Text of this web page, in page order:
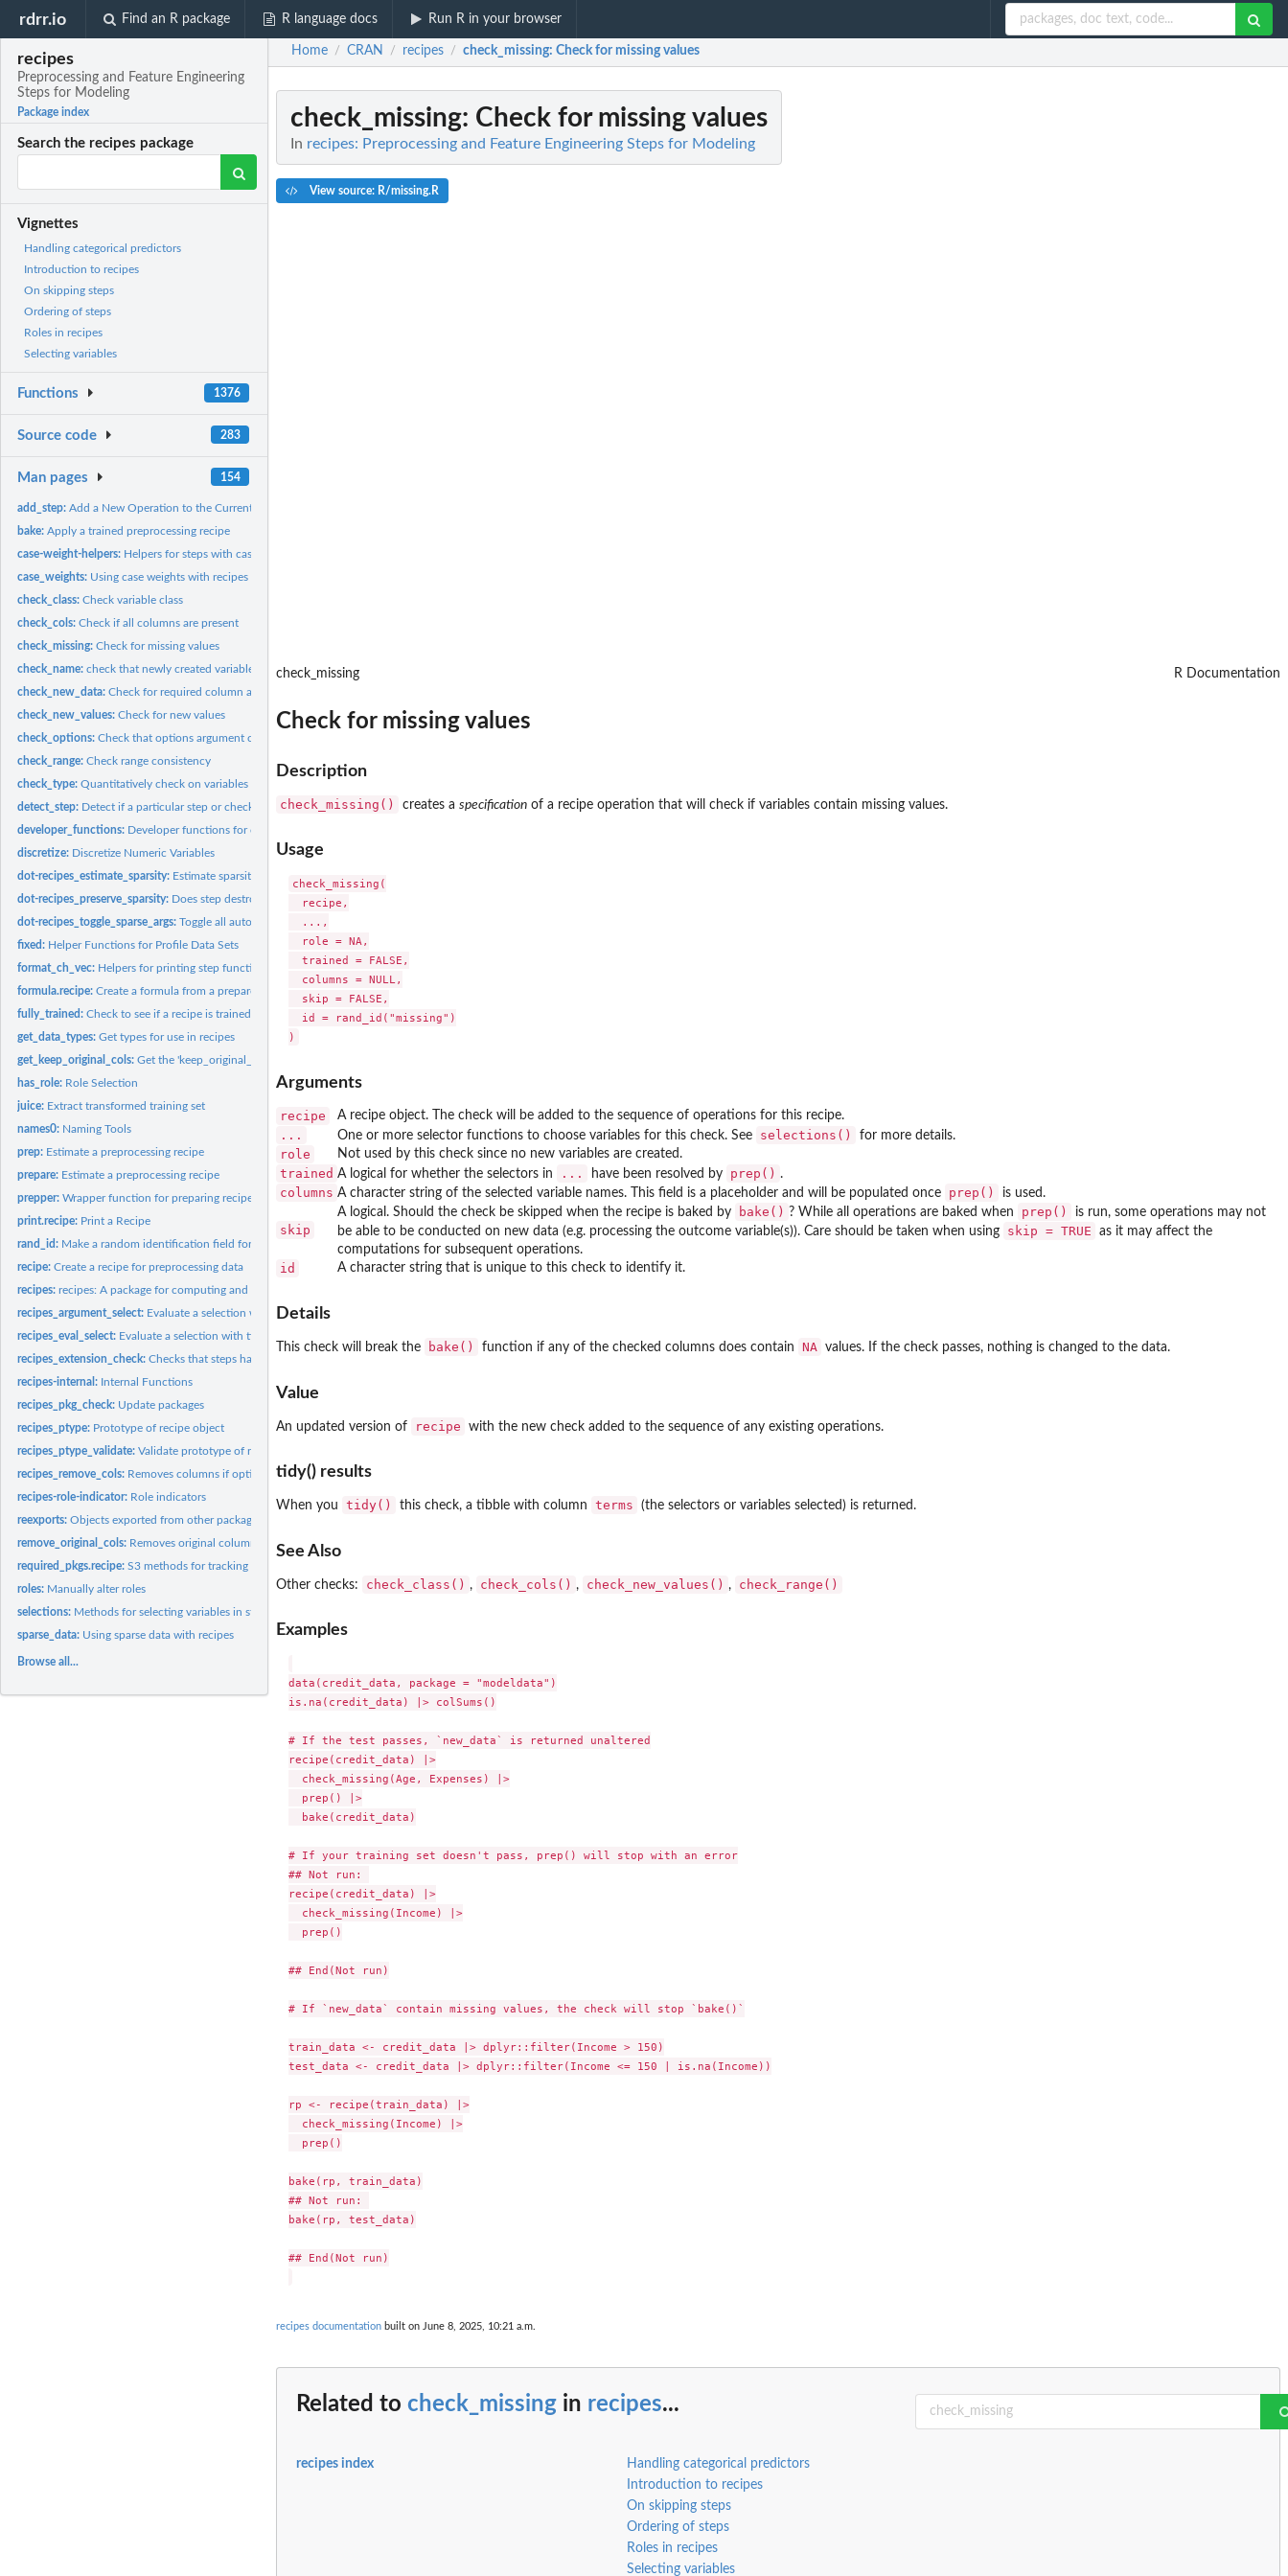
rdrr.io Find an R package R language docs Run R in your browser
recipes
Preprocessing and Feature Engineering
Steps for Modeling
Package index
Search the recipes package
Vignettes
Handling categorical predictors
Introduction to recipes
On skipping steps
Ordering of steps
Roles in recipes
Selecting variables
Functions 1376
Source code 283
Man pages 154
add_step:Add a New Operation to the Current Recipe
bake:Apply a trained preprocessing recipe
case-weight-helpers: Helpers for steps with case weights
case_weights: Using case weights with recipes
check_class:Check variable class
check_cols:Check if all columns are present
check_missing:Check for missing values
check_name:check that newly created variable names don't overlap
check_new_data:Check for required column at bake-time
check_new_values:Check for new values
check_options:Check that options argument contain the right elements
check_range:Check range consistency
check_type:Quantitatively check on variables
detect_step: Detect if a particular step or check is used in a recipe
developer_functions: Developer functions for creating recipes steps
discretize: Discretize Numeric Variables
dot-recipes_estimate_sparsity: Estimate sparsity of a recipe
dot-recipes_preserve_sparsity: Does step destroy sparsity of columns
dot-recipes_toggle_sparse_args:Toggle all auto sparse arguments
fixed: Helper Functions for Profile Data Sets
format_ch_vec: Helpers for printing step functions
formula.recipe:Create a formula from a prepared recipe
fully_trained:Check to see if a recipe is trained/prepared
get_data_types:Get types for use in recipes
get_keep_original_cols:Get the 'keep_original_cols' value of a recipe step
has_role: Role Selection
juice: Extract transformed training set
names0: Naming Tools
prep: Estimate a preprocessing recipe
prepare: Estimate a preprocessing recipe
prepper:Wrapper function for preparing recipes within resampling
print.recipe: Print a Recipe
rand_id: Make a random identification field for steps
recipe:Create a recipe for preprocessing data
recipes:recipes: A package for computing and preprocessing design...
recipes_argument_select: Evaluate a selection with tidyselect semantics for arguments
recipes_eval_select: Evaluate a selection with tidyselect semantics specific to...
recipes_extension_check:Checks that steps have all S3 methods
recipes-internal: Internal Functions
recipes_pkg_check: Update packages
recipes_ptype: Prototype of recipe object
recipes_ptype_validate:Validate prototype of recipe object
recipes_remove_cols: Removes columns if options apply
recipes-role-indicator: Role indicators
reexports:Objects exported from other packages
remove_original_cols: Removes original columns if options apply
required_pkgs.recipe:S3 methods for tracking which additional packages are needed...
roles: Manually alter roles
selections: Methods for selecting variables in step functions
sparse_data: Using sparse data with recipes
Browse all...
Home / CRAN / recipes / check_missing: Check for missing values
check_missing: Check for missing values
In recipes: Preprocessing and Feature Engineering Steps for Modeling
View source: R/missing.R
check_missing R Documentation
Check for missing values
Description
check_missing() creates a specification of a recipe operation that will check if variables contain missing values.
Usage
check_missing(
  recipe,
  ...,
  role = NA,
  trained = FALSE,
  columns = NULL,
  skip = FALSE,
  id = rand_id("missing")
Arguments
recipe A recipe object. The check will be added to the sequence of operations for this recipe.
... One or more selector functions to choose variables for this check. See selections() for more details.
role Not used by this check since no new variables are created.
trained A logical for whether the selectors in ... have been resolved by prep() .
columns A character string of the selected variable names. This field is a placeholder and will be populated once prep() is used.
skip
A logical. Should the check be skipped when the recipe is baked by bake() ? While all operations are baked when prep()
is run, some operations may not
be able to be conducted on new data (e.g. processing the outcome variable(s)). Care should be taken when using
skip = TRUE
as it may affect the
computations for subsequent operations.
id A character string that is unique to this check to identify it.
Details
This check will break the bake() function if any of the checked columns does contain NA values. If the check passes, nothing is changed to the data.
Value
An updated version of recipe with the new check added to the sequence of any existing operations.
tidy() results
When you tidy() this check, a tibble with column terms (the selectors or variables selected) is returned.
See Also
Other checks: check_class() , check_cols() , check_new_values() , check_range()
Examples
data(credit_data, package = "modeldata")
is.na(credit_data) |> colSums()
# If the test passes, `new_data` is returned unaltered
recipe(credit_data) |>
  check_missing(Age, Expenses) |>
  prep() |>
  bake(credit_data)
# If your training set doesn't pass, prep() will stop with an error
## Not run:
recipe(credit_data) |>
  check_missing(Income) |>
  prep()
## End(Not run)
# If `new_data` contain missing values, the check will stop `bake()`
train_data <- credit_data |> dplyr::filter(Income > 150)
test_data <- credit_data |> dplyr::filter(Income <= 150 | is.na(Income))
rp <- recipe(train_data) |>
  check_missing(Income) |>
  prep()
bake(rp, train_data)
## Not run:
bake(rp, test_data)
## End(Not run)
recipes documentation built on June 8, 2025, 10:21 a.m.
Related to check_missing in recipes...
recipes index
Handling categorical predictors
Introduction to recipes
On skipping steps
Ordering of steps
Roles in recipes
Selecting variables